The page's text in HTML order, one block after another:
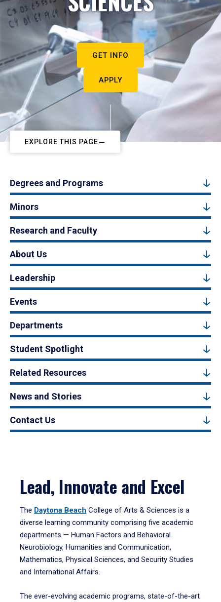
GET INFO
APPLY
EXPLORE THIS PAGE
Degrees and Programs
Minors
Research and Faculty
About Us
Leadership
Events
Departments
Student Spotlight
Related Resources
News and Stories
Contact Us
Lead, Innovate and Excel
The Daytona Beach College of Arts & Sciences is a
diverse learning community comprising five academic
departments — Human Factors and Behavioral
Neurobiology, Humanities and Communication,
Mathematics, Physical Sciences, and Security Studies
and International Affairs.
The ever-evolving academic programs, state-of-the-art